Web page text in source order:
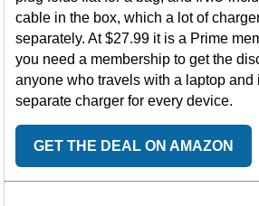
cable in the box, which a lot of
separately. At $27.99 it is a Prime
you need a membership to get the
anyone who travels with a laptop and
separate charger for every device.
GET THE DEAL ON AMAZON